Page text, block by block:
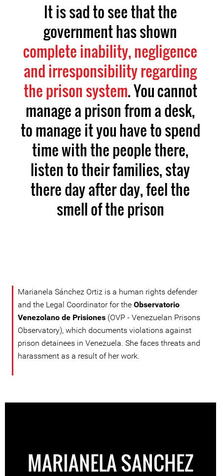
It is sad to see that the
government has shown
complete inability, negligence
and irresponsibility regarding
the prison system. You cannot
manage a prison from a desk,
to manage it you have to spend
time with the people there,
listen to their families, stay
there day after day, feel the
smell of the prison
Marianela Sánchez Ortiz is a human rights defender
and the Legal Coordinator for the Observatorio
Venezolano de Prisiones (OVP - Venezuelan Prisons
Observatory), which documents violations against
prison detainees in Venezuela. She faces threats and
harassment as a result of her work.
MARIANELA SANCHEZ